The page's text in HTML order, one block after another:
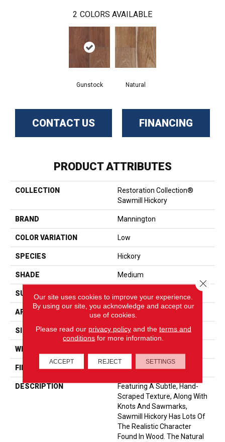
2 COLORS AVAILABLE
Gunstock Natural
CONTACT US FINANCING
PRODUCT ATTRIBUTES
COLLECTION
Restoration Collection®
Sawmill Hickory
BRAND Mannington
COLOR VARIATION Low
SPECIES Hickory
SHADE Medium
SURFACE TYPE Embossed In Register
APPLICATION Residential
SIZE 6-3/8” X 47-1/2”
WIDTH
FINISH COATING Low Lustre
DESCRIPTION
Featuring A Subtle, Hand-
Scraped Texture, Along With
Knots And Sawmarks,
Sawmill Hickory Has Lots Of
The Realistic Character
Found In Wood. The Natural
Our site uses cookies to improve your experience.
By using our site, you acknowledge and accept our
use of cookies.
Please read our privacy policyand the terms and
conditions for more information.
ACCEPT REJECT SETTINGS
Close